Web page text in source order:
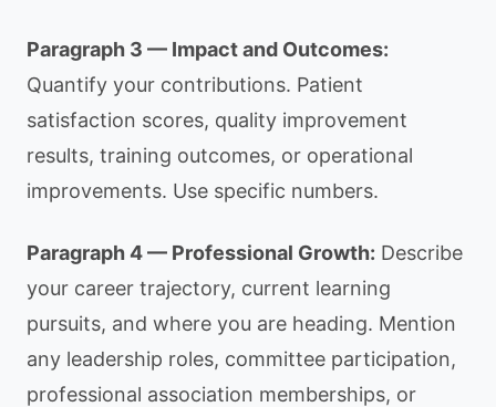
Paragraph 3 — Impact and Outcomes:
Quantify your contributions. Patient
satisfaction scores, quality improvement
results, training outcomes, or operational
improvements. Use specific numbers.
Paragraph 4 — Professional Growth: Describe
your career trajectory, current learning
pursuits, and where you are heading. Mention
any leadership roles, committee participation,
professional association memberships, or